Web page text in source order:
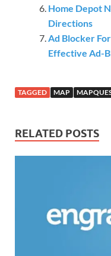
Home Depot
Directions
Ad Blocker
Effective Ad-
TAGGED MAP
RELATED POSTS